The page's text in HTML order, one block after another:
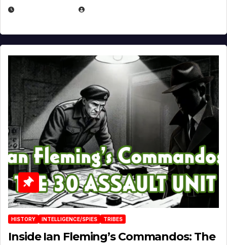
HISTORY INTELLIGENCE/SPIES TRIBES
Inside Ian Fleming’s Commandos: The